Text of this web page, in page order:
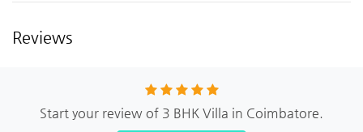
Reviews
Start your review of 3 BHK Villa in Coimbatore.